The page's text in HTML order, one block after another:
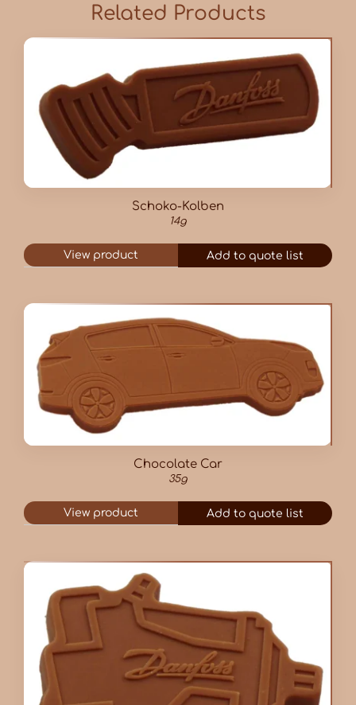
Related Products
Schoko-Kolben
14g
View product Add to quote list
Chocolate Car
35g
View product Add to quote list